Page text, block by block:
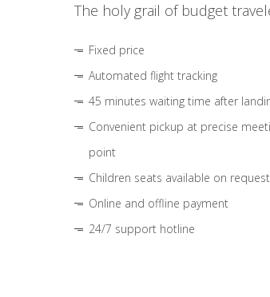
The holy grail of budget
Fixed price
Automated flight tracking
45 minutes waiting time after
Convenient pickup at precise
point
Children seats available on request
Online and offline payment
24/7 support hotline